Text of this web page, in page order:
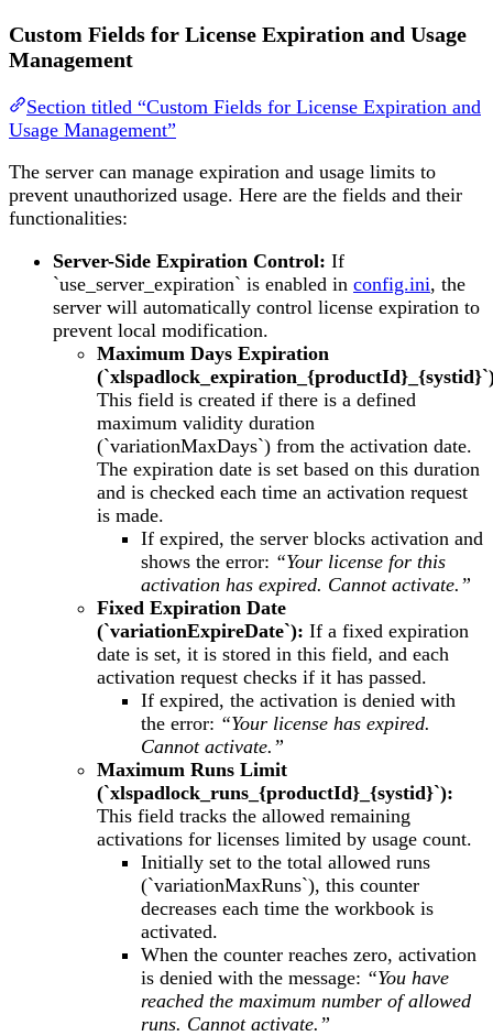
Custom Fields for License Expiration and Usage
Management
Section titled “Custom Fields for License Expiration and
Usage Management”
The server can manage expiration and usage limits to
prevent unauthorized usage. Here are the fields and their
functionalities:
Server-Side Expiration Control: If
`use_server_expiration` is enabled in config.ini, the
server will automatically control license expiration to
prevent local modification.
Maximum Days Expiration
This field is created if there is a defined
maximum validity duration
(`variationMaxDays`) from the activation date.
The expiration date is set based on this duration
and is checked each time an activation request
is made.
If expired, the server blocks activation and
shows the error: “Your license for this
activation has expired. Cannot activate.”
Fixed Expiration Date
(`variationExpireDate`): If a fixed expiration
date is set, it is stored in this field, and each
activation request checks if it has passed.
If expired, the activation is denied with
the error: “Your license has expired.
Cannot activate.”
Maximum Runs Limit
(`xlspadlock_runs_{productId}_{systid}`):
This field tracks the allowed remaining
activations for licenses limited by usage count.
Initially set to the total allowed runs
(`variationMaxRuns`), this counter
decreases each time the workbook is
activated.
When the counter reaches zero, activation
is denied with the message: “You have
reached the maximum number of allowed
runs. Cannot activate.”